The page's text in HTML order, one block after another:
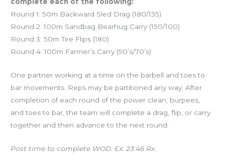
Round 1: 50m Backward Sled Drag (180/135)
Round 2: 100m Sandbag Bearhug Carry (150/100)
Round 3: 50m Tire Flips (180)
Round 4: 100m Farmer’s Carry (90’s/70’s)
One partner working at a time on the barbell and toes to
bar movements. Reps may be partitioned any way. After
completion of each round of the power clean, burpees,
and toes to bar, the team will complete a drag, flip, or carry
together and then advance to the next round.
Post time to complete WOD. Ex: 23:46 Rx.